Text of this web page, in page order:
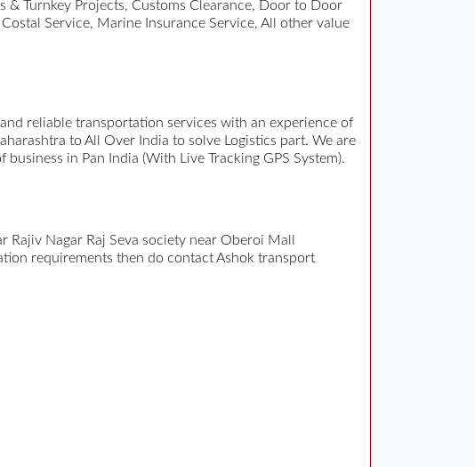
& Turnkey Projects, Customs Clearance, Door to Door
Service, Marine Insurance Service, All other value
reliable transportation services with an experience of
to All Over India to solve Logistics part. We are
in Pan India (With Live Tracking GPS System).
Nagar Raj Seva society near Oberoi Mall
requirements then do contact Ashok transport